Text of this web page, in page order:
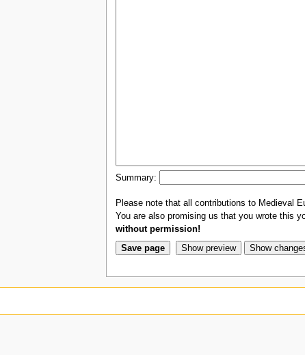
Summary:
Please note that all contributions to Medieval
You are also promising us that you wrote this
without permission!